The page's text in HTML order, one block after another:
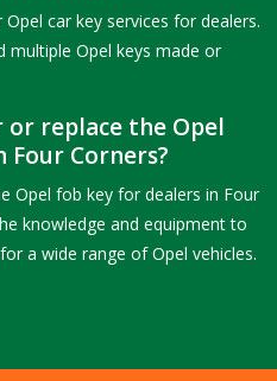
car key services for dealers.
multiple Opel keys made or
replace the Opel
Corners?
Opel fob key for dealers in Four
knowledge and equipment to
a wide range of Opel vehicles.